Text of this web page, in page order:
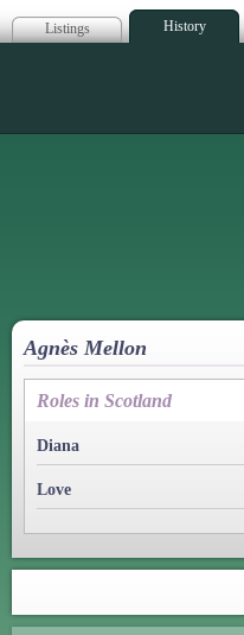
Listings History
Agnès Mellon
Roles in Scotland
Diana
Love